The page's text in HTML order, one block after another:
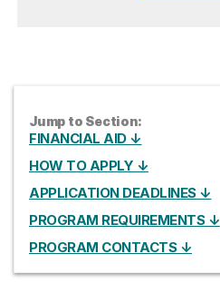
Jump to Section:
FINANCIAL AID ↓
HOW TO APPLY ↓
APPLICATION DEADLINES ↓
PROGRAM REQUIREMENTS ↓
PROGRAM CONTACTS ↓